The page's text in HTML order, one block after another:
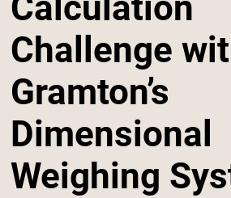
Challenge
Gramton’s
Dimensional
Weighing